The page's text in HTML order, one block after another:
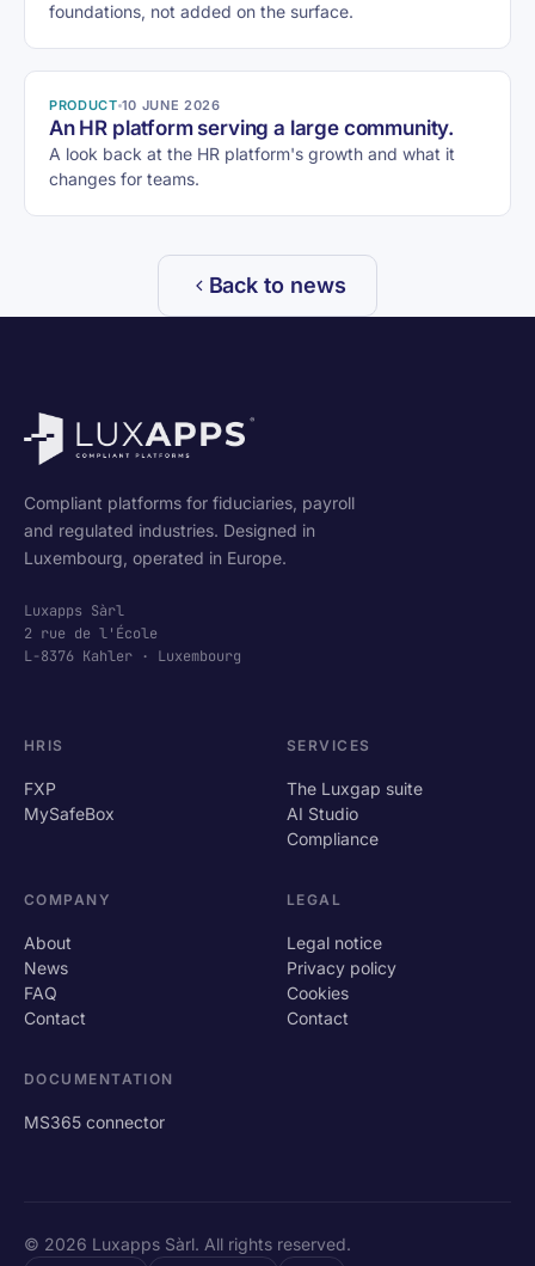
foundations, not added on the surface.
PRODUCT 10 JUNE 2026
An HR platform serving a large community.
A look back at the HR platform's growth and what it
changes for teams.
Back to news
Compliant platforms for fiduciaries, payroll
and regulated industries. Designed in
Luxembourg, operated in Europe.
Luxapps Sàrl
2 rue de l'École
L-8376 Kahler · Luxembourg
HRIS
FXP
MySafeBox
SERVICES
The Luxgap suite
AI Studio
Compliance
COMPANY
About
News
FAQ
Contact
LEGAL
Legal notice
Privacy policy
Cookies
Contact
DOCUMENTATION
MS365 connector
© 2026 Luxapps Sàrl. All rights reserved.